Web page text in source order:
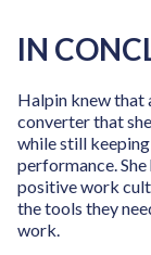
IN
Halpin knew that
converter that
while still
performance.
positive work
the tools they
work.